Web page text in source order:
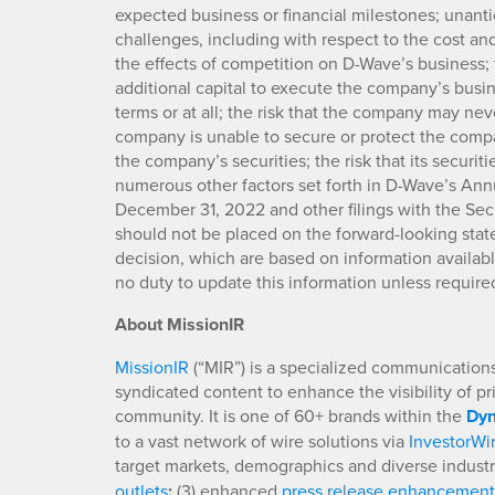
expected business or financial milestones;
challenges, including with respect to the cost
the effects of competition on D-Wave’s
additional capital to execute the company’s
terms or at all; the risk that the company may
company is unable to secure or protect the
the company’s securities; the risk that its
numerous other factors set forth in D-Wave’s
December 31, 2022 and other filings with the
should not be placed on the forward-looking
decision, which are based on information
no duty to update this information unless
About MissionIR
MissionIR (“MIR”) is a specialized
syndicated content to enhance the visibility of
community. It is one of 60+ brands within the
to a vast network of wire solutions via
target markets, demographics and diverse